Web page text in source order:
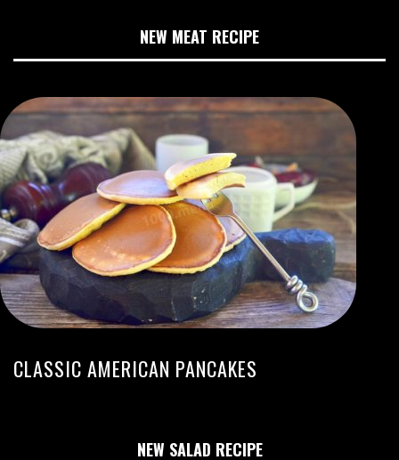
NEW MEAT RECIPE
CLASSIC AMERICAN PANCAKES
NEW SALAD RECIPE